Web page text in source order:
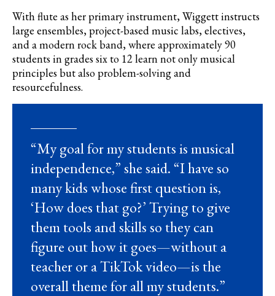
With flute as her primary instrument, Wiggett instructs
large ensembles, project-based music labs, electives,
and a modern rock band, where approximately 90
students in grades six to 12 learn not only musical
principles but also problem-solving and
resourcefulness.
“My goal for my students is musical
independence,” she said. “I have so
many kids whose first question is,
‘How does that go?’ Trying to give
them tools and skills so they can
figure out how it goes—without a
teacher or a TikTok video—is the
overall theme for all my students.”